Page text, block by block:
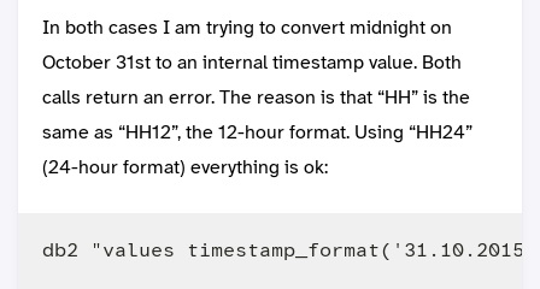
In both cases I am trying to convert midnight on
October 31st to an internal timestamp value. Both
calls return an error. The reason is that “HH” is the
same as “HH12”, the 12-hour format. Using “HH24”
(24-hour format) everything is ok:
db2 "values timestamp_format('31.10.2015